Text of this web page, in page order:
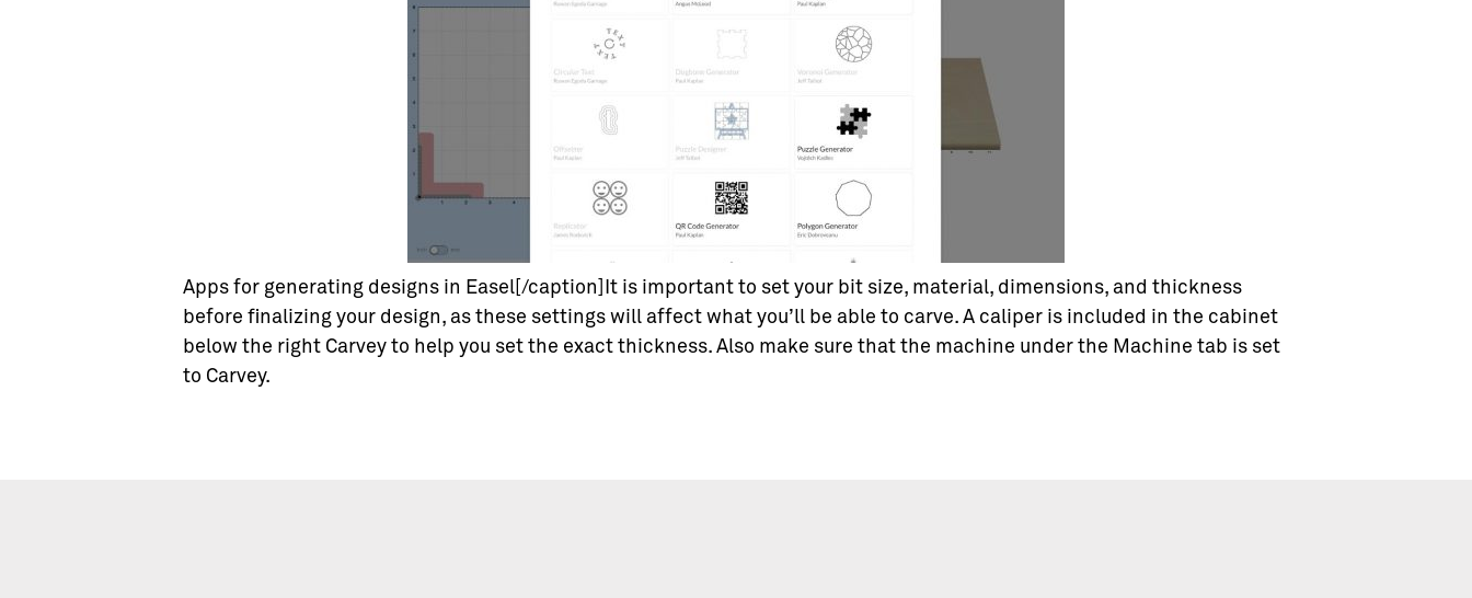
Apps for generating designs in Easel[/caption]It is important to set your bit size, material, dimensions, and thickness
before finalizing your design, as these settings will affect what you’ll be able to carve. A caliper is included in the cabinet
below the right Carvey to help you set the exact thickness. Also make sure that the machine under the Machine tab is set
to Carvey.